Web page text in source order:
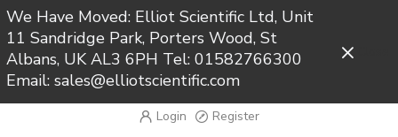
We Have Moved: Elliot Scientific Ltd, Unit
11 Sandridge Park, Porters Wood, St
Albans, UK AL3 6PH Tel: 01582766300
Email: sales@elliotscientific.com
Login Register